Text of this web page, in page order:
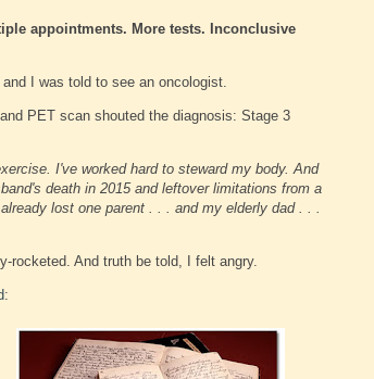
appointments. More tests. Inconclusive
I was told to see an oncologist.
PET scan shouted the diagnosis: Stage 3
I've worked hard to steward my body. And
death in 2015 and leftover limitations from a
lost one parent . . . and my elderly dad . . .
rocketed. And truth be told, I felt angry.
: